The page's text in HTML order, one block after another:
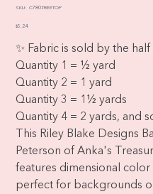
SKU: SKU
C780-TREETOP
Price
$5.24
✨ Fabric is sold by the half
Quantity 1 = ½ yard
Quantity 2 = 1 yard
Quantity 3 = 1½ yards
Quantity 4 = 2 yards, and
This Riley Blake Designs
Peterson of Anka's
features dimensional
perfect for backgrounds